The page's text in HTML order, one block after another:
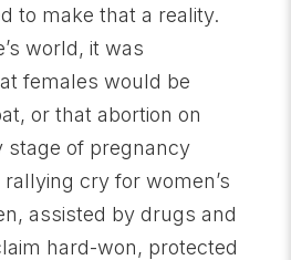
to make that a reality.
world, it was
females would be
or that abortion on
stage of pregnancy
cry for women’s
assisted by drugs and
hard-won, protected